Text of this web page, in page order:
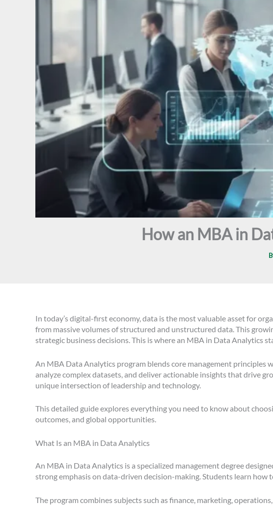
How an MBA in
In today’s digital-first economy, data is the most valuable asset for
from massive volumes of structured and unstructured data. This
strategic business decisions. This is where an MBA in Data Analytics
An MBA Data Analytics program blends core management
analyze complex datasets, and deliver actionable insights that drive
unique intersection of leadership and technology.
This detailed guide explores everything you need to know about
outcomes, and global opportunities.
What Is an MBA in Data Analytics
An MBA in Data Analytics is a specialized management degree
strong emphasis on data-driven decision-making. Students learn
The program combines subjects such as finance, marketing,